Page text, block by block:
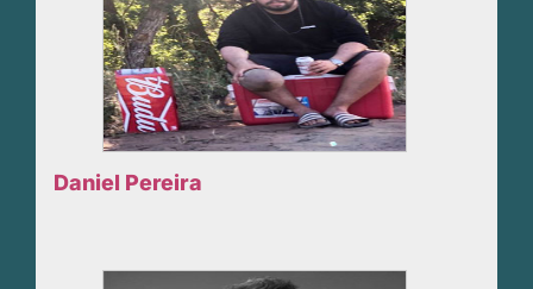
Daniel Pereira